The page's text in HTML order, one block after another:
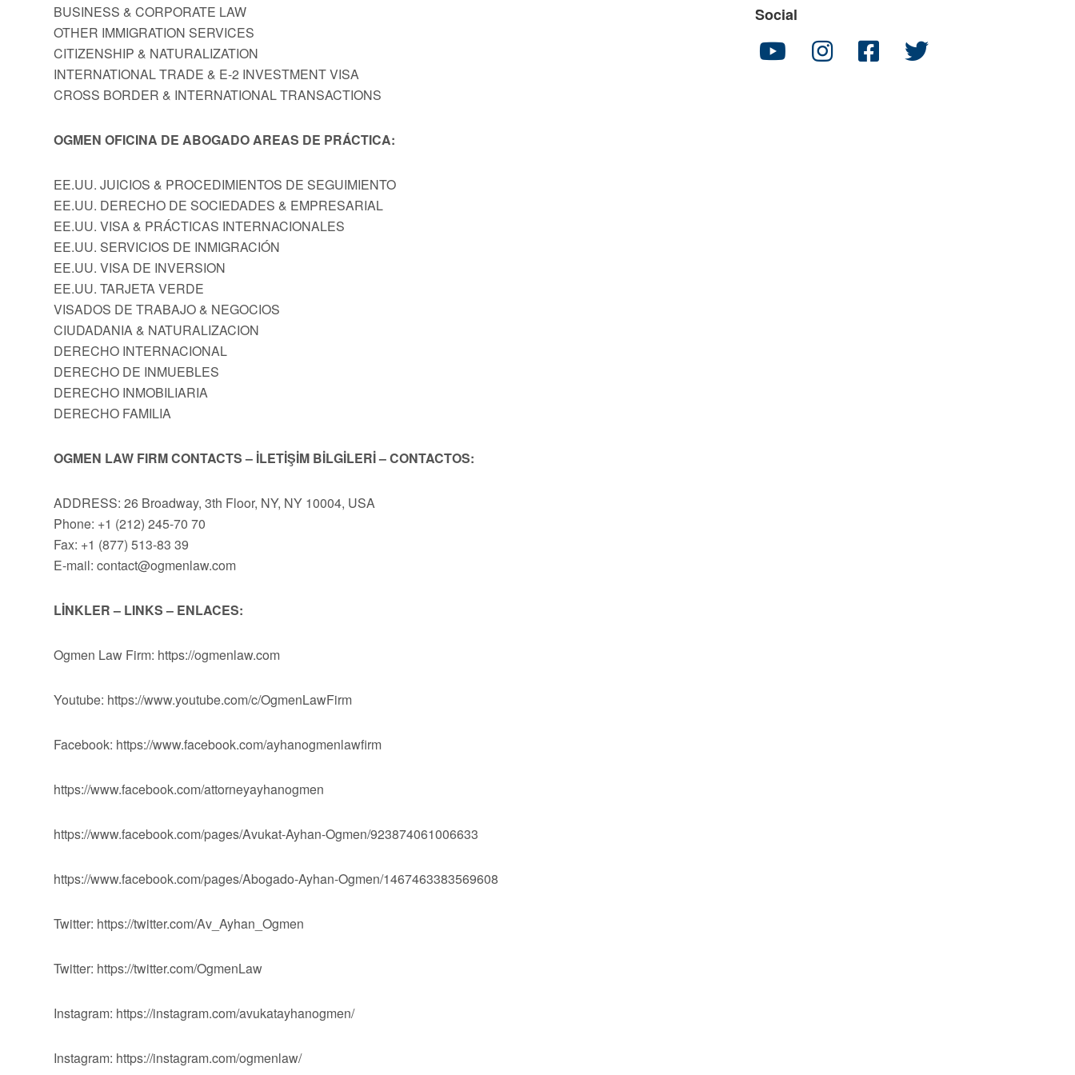
BUSINESS & CORPORATE LAW
OTHER IMMIGRATION SERVICES
CITIZENSHIP & NATURALIZATION
INTERNATIONAL TRADE & E-2 INVESTMENT VISA
CROSS BORDER & INTERNATIONAL TRANSACTIONS
OGMEN OFICINA DE ABOGADO AREAS DE PRÁCTICA:
EE.UU. JUICIOS & PROCEDIMIENTOS DE SEGUIMIENTO
EE.UU. DERECHO DE SOCIEDADES & EMPRESARIAL
EE.UU. VISA & PRÁCTICAS INTERNACIONALES
EE.UU. SERVICIOS DE INMIGRACIÓN
EE.UU. VISA DE INVERSION
EE.UU. TARJETA VERDE
VISADOS DE TRABAJO & NEGOCIOS
CIUDADANIA & NATURALIZACION
DERECHO INTERNACIONAL
DERECHO DE INMUEBLES
DERECHO INMOBILIARIA
DERECHO FAMILIA
OGMEN LAW FIRM CONTACTS – İLETİŞİM BİLGİLERİ – CONTACTOS:
ADDRESS: 26 Broadway, 3th Floor, NY, NY 10004, USA
Phone: +1 (212) 245-70 70
Fax: +1 (877) 513-83 39
E-mail: contact@ogmenlaw.com
LİNKLER – LINKS – ENLACES:
Ogmen Law Firm: https://ogmenlaw.com
Youtube: https://www.youtube.com/c/OgmenLawFirm
Facebook: https://www.facebook.com/ayhanogmenlawfirm
https://www.facebook.com/attorneyayhanogmen
https://www.facebook.com/pages/Avukat-Ayhan-Ogmen/923874061006633
https://www.facebook.com/pages/Abogado-Ayhan-Ogmen/1467463383569608
Twitter: https://twitter.com/Av_Ayhan_Ogmen
Twitter: https://twitter.com/OgmenLaw
Instagram: https://instagram.com/avukatayhanogmen/
Instagram: https://instagram.com/ogmenlaw/
Social